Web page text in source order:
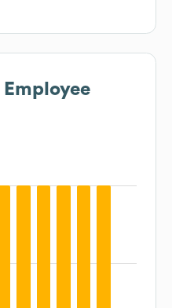
Employee